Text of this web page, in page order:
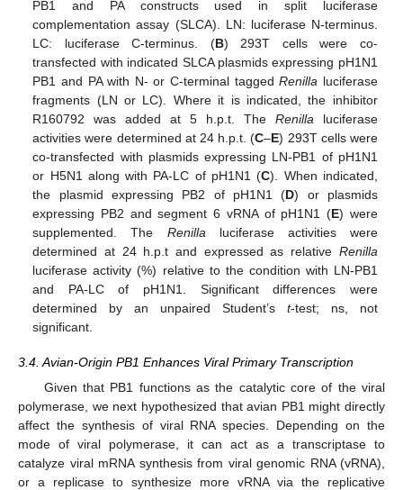
PB1 and PA constructs used in split luciferase
complementation assay (SLCA). LN: luciferase N-terminus.
LC: luciferase C-terminus. (B) 293T cells were co-
transfected with indicated SLCA plasmids expressing pH1N1
PB1 and PA with N- or C-terminal taggedRenilla luciferase
fragments (LN or LC). Where it is indicated, the inhibitor
R160792 was added at 5 h.p.t. The Renillaluciferase
activities were determined at 24 h.p.t. (C–E) 293T cells were
co-transfected with plasmids expressing LN-PB1 of pH1N1
or H5N1 along with PA-LC of pH1N1 (C). When indicated,
the plasmid expressing PB2 of pH1N1 (D) or plasmids
expressing PB2 and segment 6 vRNA of pH1N1 (E) were
supplemented. The Renillaluciferase activities were
determined at 24 h.p.t and expressed as relative Renilla
luciferase activity (%) relative to the condition with LN-PB1
and PA-LC of pH1N1. Significant differences were
determined by an unpaired Student’s t-test; ns, not
significant.
3.4. Avian-Origin PB1 Enhances Viral Primary Transcription
Given that PB1 functions as the catalytic core of the viral
polymerase, we next hypothesized that avian PB1 might directly
affect the synthesis of viral RNA species. Depending on the
mode of viral polymerase, it can act as a transcriptase to
catalyze viral mRNA synthesis from viral genomic RNA (vRNA),
or a replicase to synthesize more vRNA via the replicative